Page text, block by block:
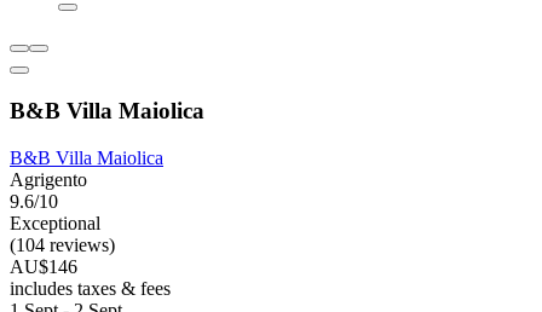
B&B Villa Maiolica
B&B Villa Maiolica
Agrigento
9.6/10
Exceptional
(104 reviews)
AU$146
includes taxes & fees